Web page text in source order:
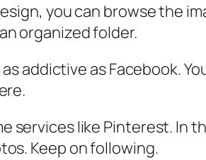
you can browse the
organized folder.
addictive as Facebook.
services like Pinterest. In
Keep on following.